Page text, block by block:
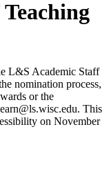
L&S Academic Staff
nomination process,
or the
This
on November